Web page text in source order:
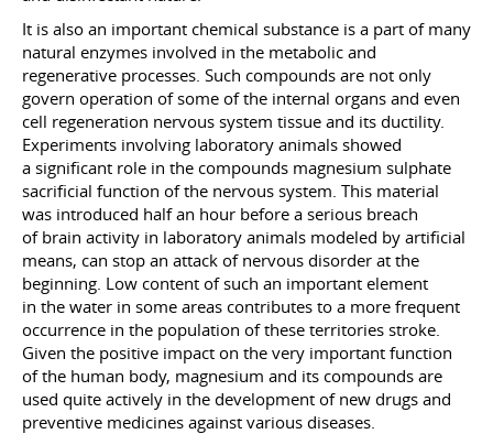
It is also an important chemical substance is a part of many
natural enzymes involved in the metabolic and
regenerative processes. Such compounds are not only
govern operation of some of the internal organs and even
cell regeneration nervous system tissue and its ductility.
Experiments involving laboratory animals showed
a significant role in the compounds magnesium sulphate
sacrificial function of the nervous system. This material
was introduced half an hour before a serious breach
of brain activity in laboratory animals modeled by artificial
means, can stop an attack of nervous disorder at the
beginning. Low content of such an important element
in the water in some areas contributes to a more frequent
occurrence in the population of these territories stroke.
Given the positive impact on the very important function
of the human body, magnesium and its compounds are
used quite actively in the development of new drugs and
preventive medicines against various diseases.